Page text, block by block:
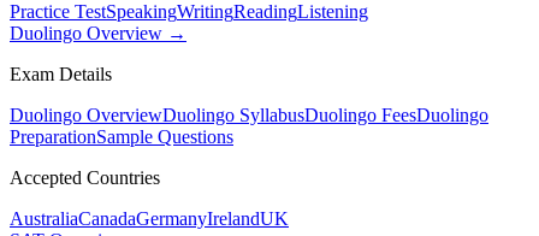
Practice TestSpeakingWritingReadingListening
Duolingo Overview →
Exam Details
Duolingo OverviewDuolingo SyllabusDuolingo FeesDuolingo
PreparationSample Questions
Accepted Countries
AustraliaCanadaGermanyIrelandUK